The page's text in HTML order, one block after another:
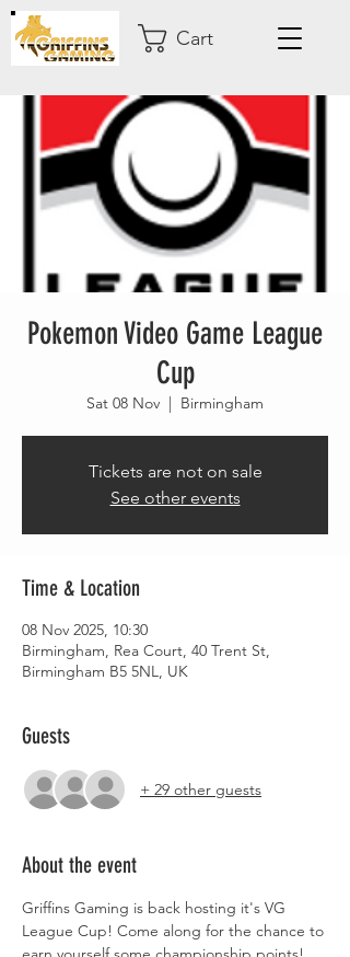
Cart
Pokemon Video Game League
Cup
Sat 08 Nov
  |
Birmingham
Tickets are not on sale
See other events
Time & Location
08 Nov 2025, 10:30
Birmingham, Rea Court, 40 Trent St,
Birmingham B5 5NL, UK
Guests
+ 29 other guests
About the event
Griffins Gaming is back hosting it's VG
League Cup! Come along for the chance to